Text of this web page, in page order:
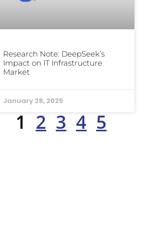
Research Note: DeepSeek’s
Impact on IT Infrastructure
Market
January 28, 2025
1 2 3 4 5